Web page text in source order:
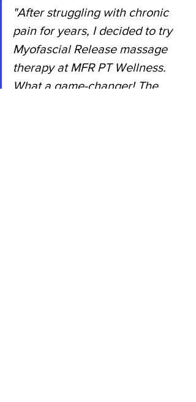
"After struggling with chronic
pain for years, I decided to try
Myofascial Release massage
therapy at MFR PT Wellness.
What a game-changer! The